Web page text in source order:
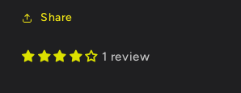
Share
1 review